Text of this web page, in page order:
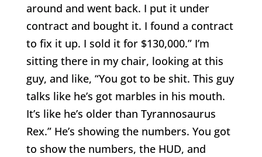
around and went back. I put it under
contract and bought it. I found a contract
to fix it up. I sold it for $130,000.” I’m
sitting there in my chair, looking at this
guy, and like, “You got to be shit. This guy
talks like he’s got marbles in his mouth.
It’s like he’s older than Tyrannosaurus
Rex.” He’s showing the numbers. You got
to show the numbers, the HUD, and